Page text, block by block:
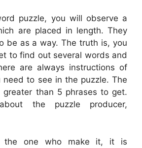
puzzle, you will observe a
are placed in length. They
be as a way. The truth is, you
to find out several words and
are always instructions of
need to see in the puzzle. The
greater than 5 phrases to get.
the puzzle producer,
the one who make it, it is